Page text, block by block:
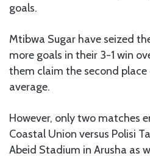
goals.
Mtibwa Sugar have seized
more goals in their 3-1 win
them claim the second
average.
However, only two matches
Coastal Union versus Polisi
Abeid Stadium in Arusha as